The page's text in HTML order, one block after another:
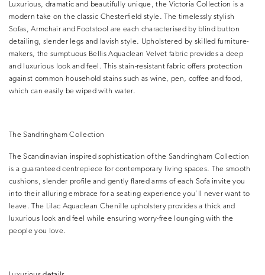
Luxurious, dramatic and beautifully unique, the Victoria Collection is a
modern take on the classic Chesterfield style. The timelessly stylish
Sofas, Armchair and Footstool are each characterised by blind button
detailing, slender legs and lavish style. Upholstered by skilled furniture-
makers, the sumptuous Bellis Aquaclean Velvet fabric provides a deep
and luxurious look and feel. This stain-resistant fabric offers protection
against common household stains such as wine, pen, coffee and food,
which can easily be wiped with water.
The Sandringham Collection
The Scandinavian inspired sophistication of the Sandringham Collection
is a guaranteed centrepiece for contemporary living spaces. The smooth
cushions, slender profile and gently flared arms of each Sofa invite you
into their alluring embrace for a seating experience you’ll never want to
leave. The Lilac Aquaclean Chenille upholstery provides a thick and
luxurious look and feel while ensuring worry-free lounging with the
people you love.